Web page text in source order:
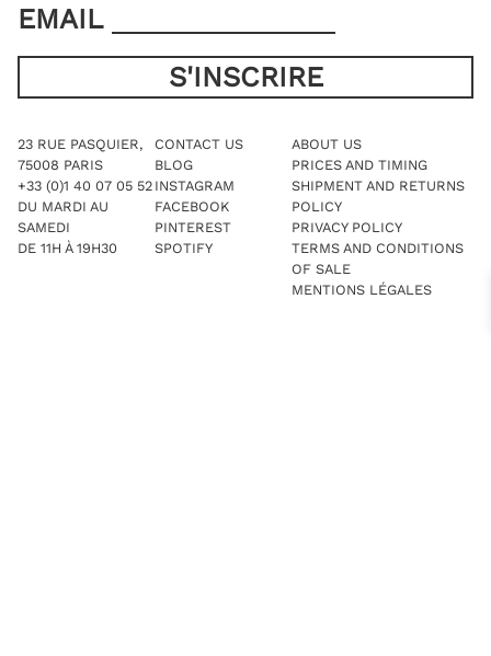
EMAIL
23 RUE PASQUIER,
75008 PARIS
+33 (0)1 40 07 05 52
DU MARDI AU
SAMEDI
DE 11H À 19H30
CONTACT US
BLOG
INSTAGRAM
FACEBOOK
PINTEREST
SPOTIFY
ABOUT US
PRICES AND TIMING
SHIPMENT AND RETURNS
POLICY
PRIVACY POLICY
TERMS AND CONDITIONS
OF SALE
MENTIONS LÉGALES